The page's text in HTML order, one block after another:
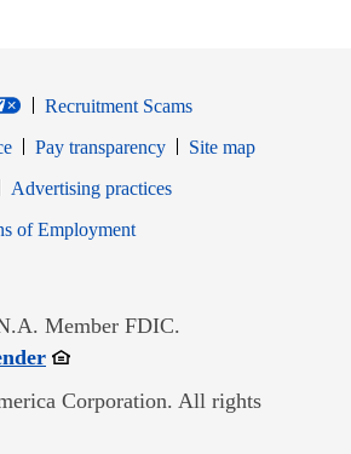
Recruitment Scams
Pay transparency
Site map
windowin new window
Advertising practices
of EmploymentOpens in new window
Member FDIC.
Opens in new window
Corporation. All rights